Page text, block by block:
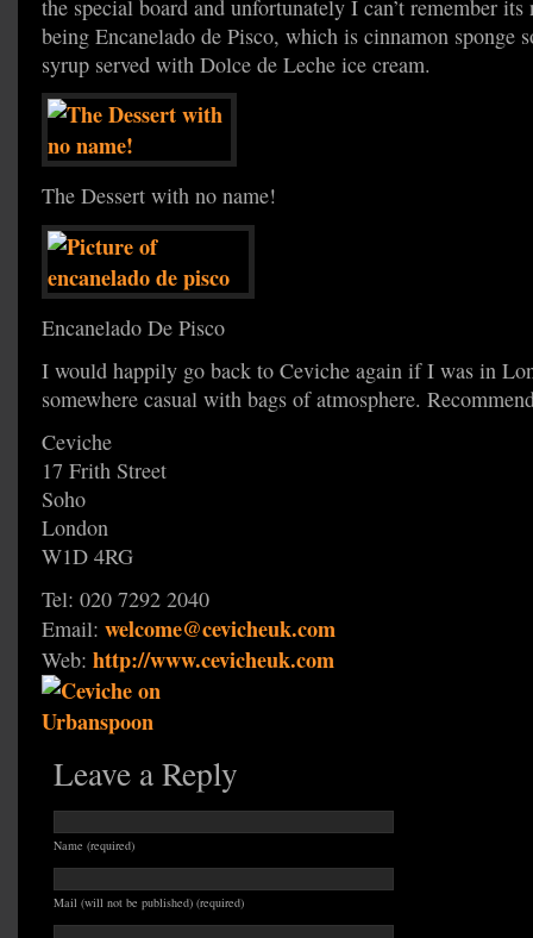
the special board and unfortunately I can’t remember its
being Encanelado de Pisco, which is cinnamon sponge
syrup served with Dolce de Leche ice cream.
The Dessert with no name!
Encanelado De Pisco
I would happily go back to Ceviche again if I was in
somewhere casual with bags of atmosphere.
Ceviche
17 Frith Street
Soho
London
W1D 4RG
Tel: 020 7292 2040
Email: welcome@cevicheuk.com
Web: http://www.cevicheuk.com
Leave a Reply
Name (required)
Mail (will not be published) (required)